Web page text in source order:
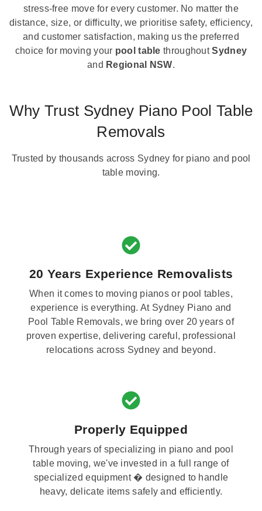
stress-free move for every customer. No matter the
distance, size, or difficulty, we prioritise safety, efficiency,
and customer satisfaction, making us the preferred
choice for moving your pool table throughoutSydney
and Regional NSW.
Why Trust Sydney Piano Pool Table
Removals
Trusted by thousands across Sydney for piano and pool
table moving.
20 Years Experience Removalists
When it comes to moving pianos or pool tables,
experience is everything. At Sydney Piano and
Pool Table Removals, we bring over 20 years of
proven expertise, delivering careful, professional
relocations across Sydney and beyond.
Properly Equipped
Through years of specializing in piano and pool
table moving, we've invested in a full range of
specialized equipment � designed to handle
heavy, delicate items safely and efficiently.